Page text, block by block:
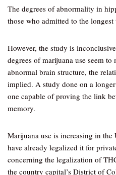
The degrees of abnormality in
those who admitted to the
However, the study is
degrees of marijuana use seem
abnormal brain structure, the
implied. A study done on a
one capable of proving the link
memory.
Marijuana use is increasing in the
have already legalized it for
concerning the legalization of
the country capital’s District of